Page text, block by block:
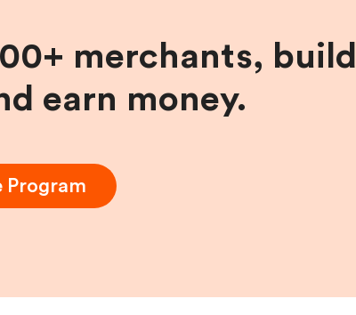
merchants, build
earn money.
Program